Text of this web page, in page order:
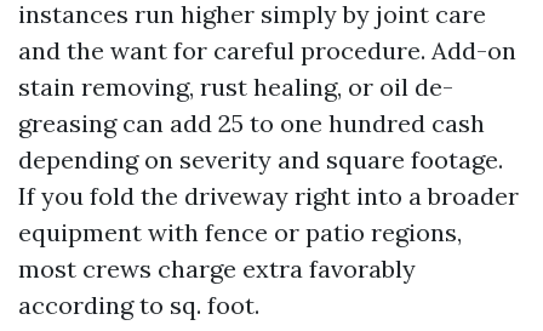
instances run higher simply by joint care
and the want for careful procedure. Add-on
stain removing, rust healing, or oil de-
greasing can add 25 to one hundred cash
depending on severity and square footage.
If you fold the driveway right into a broader
equipment with fence or patio regions,
most crews charge extra favorably
according to sq. foot.